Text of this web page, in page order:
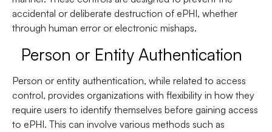
accidental or deliberate destruction of ePHI, whether
through human error or electronic mishaps.
Person or Entity Authentication
Person or entity authentication, while related to access
control, provides organizations with flexibility in how they
require users to identify themselves before gaining access
to ePHI. This can involve various methods such as